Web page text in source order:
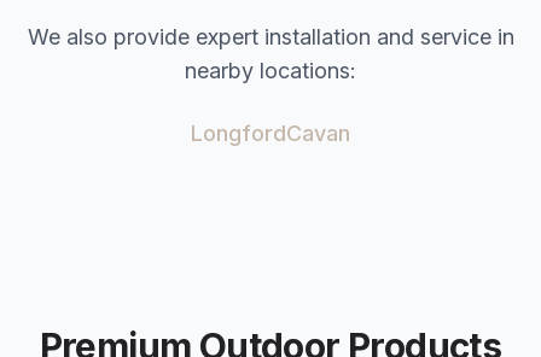
We also provide expert installation and service in
nearby locations:
LongfordCavan
Premium Outdoor Products